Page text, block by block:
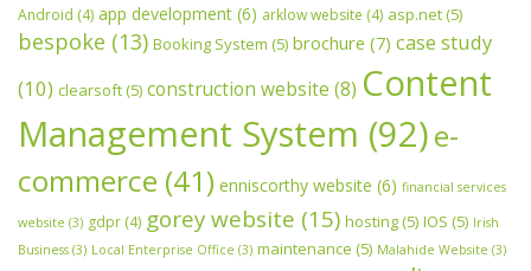
Android (4) app development (6) arklow website (4) asp.net(5)
bespoke (13) Booking System (5) brochure (7) case study
(10) clearsoft(5) construction website (8) Content
Management System (92)e-
commerce (41) enniscorthy website (6) financial services
website (3) gdpr (4) gorey website (15) hosting(5) IOS (5) Irish
Business (3) Local Enterprise Office (3) maintenance (5) Malahide Website (3)